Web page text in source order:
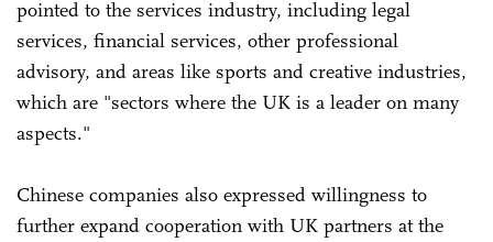
pointed to the services industry, including legal
services, financial services, other professional
advisory, and areas like sports and creative industries,
which are "sectors where the UK is a leader on many
aspects."
Chinese companies also expressed willingness to
further expand cooperation with UK partners at the